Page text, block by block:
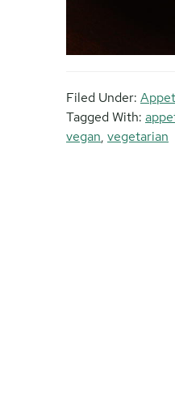
Filed Under:
Tagged With:
vegan, vegetarian